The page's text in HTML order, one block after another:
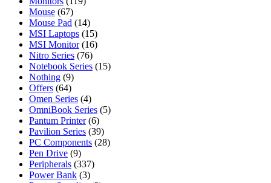
Mouse (67)
Mouse Pad (14)
MSI Laptops (15)
MSI Monitor (16)
Nitro Series (76)
Notebook Series (15)
Nothing (9)
Offers (64)
Omen Series (4)
OmniBook Series (5)
Pantum Printer (6)
Pavilion Series (39)
PC Components (28)
Pen Drive (9)
Peripherals (337)
Power Bank (3)